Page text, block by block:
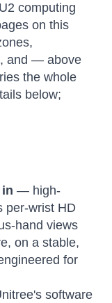
computing
on this
and — above
the whole
below;
— high-
per-wrist HD
hand views
on a stable,
for
software